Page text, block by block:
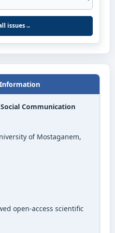
issues→
Communication
of Mostaganem,
open-access scientific